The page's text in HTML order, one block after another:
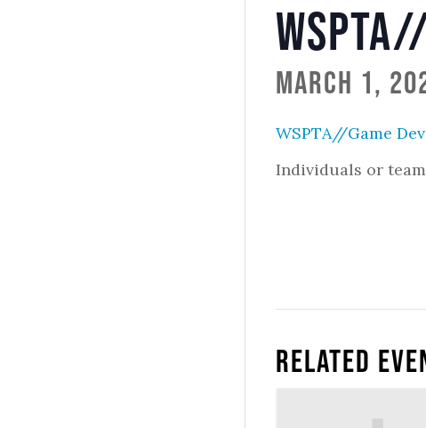
March 1,
WSPTA//Game
Individuals or
Related